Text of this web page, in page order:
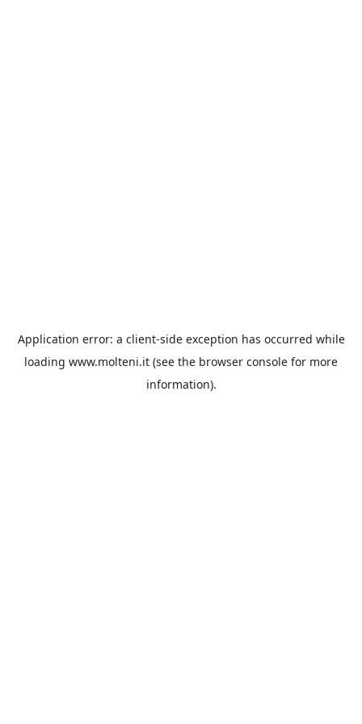
Application error: a client-side exception has occurred while
loading www.molteni.it (see the browser console for more
information).